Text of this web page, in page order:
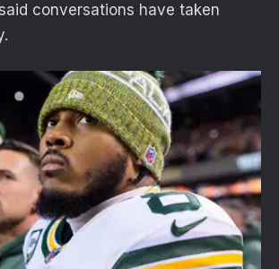
conversations have taken